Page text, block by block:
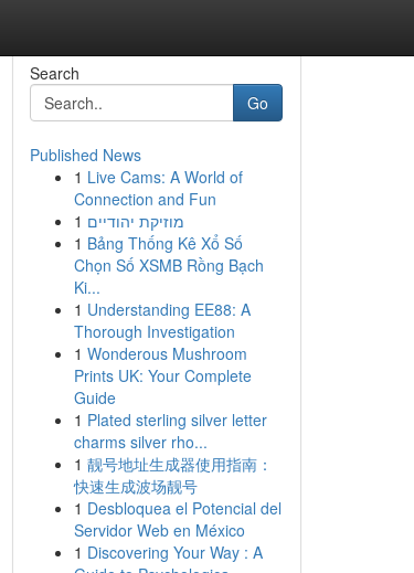
Search
Go
Published News
1 Live Cams: A World of
Connection and Fun
1 מוזיקת יהודיים
1 Bảng Thống Kê Xổ Số
Chọn Số XSMB Rồng Bạch
Ki...
1 Understanding EE88: A
Thorough Investigation
1 Wonderous Mushroom
Prints UK: Your Complete
Guide
1 Plated sterling silver letter
charms silver rho...
1 靓号地址生成器使用指南：
快速生成波场靓号
1 Desbloquea el Potencial del
Servidor Web en México
1 Discovering Your Way : A